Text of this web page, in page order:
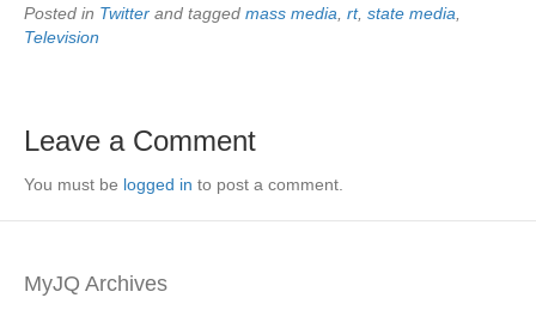
Posted in Twitter and tagged mass media rt, state media
Television
Leave a Comment
You must be logged in to post a comment.
MyJQ Archives